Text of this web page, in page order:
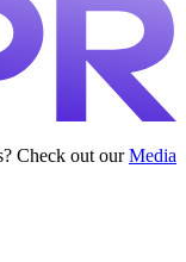
Check out ourMedia